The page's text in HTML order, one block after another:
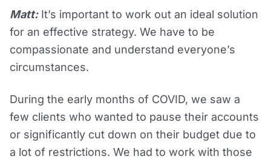
Matt:It’s important to work out an ideal solution
for an effective strategy. We have to be
compassionate and understand everyone’s
circumstances.
During the early months of COVID, we saw a
few clients who wanted to pause their accounts
or significantly cut down on their budget due to
a lot of restrictions. We had to work with those